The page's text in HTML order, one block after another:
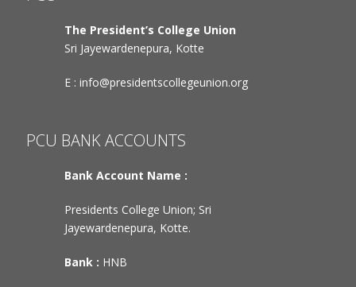
The President’s College Union
Sri Jayewardenepura, Kotte
E : info@presidentscollegeunion.org
PCU BANK ACCOUNTS
Bank Account Name :
Presidents College Union; Sri
Jayewardenepura, Kotte.
Bank : HNB